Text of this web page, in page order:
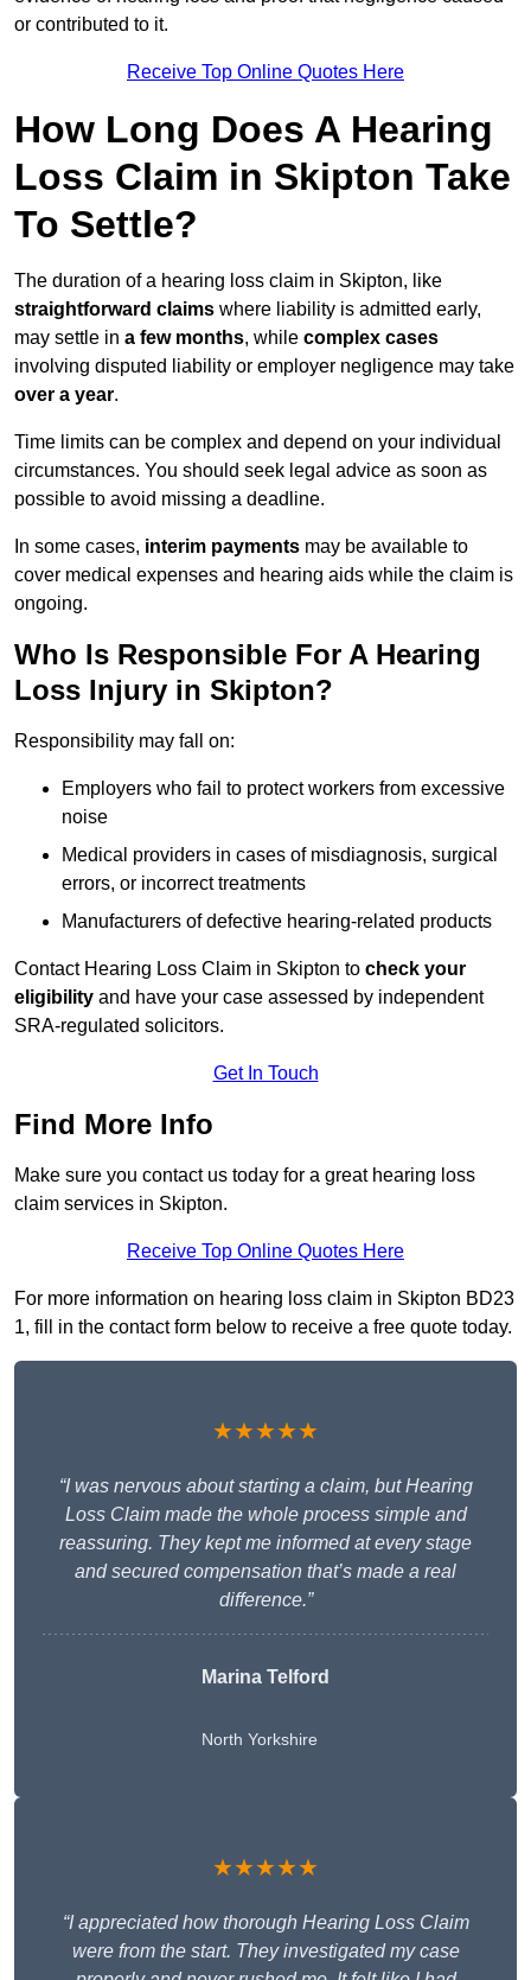
or contributed to it.
Receive Top Online Quotes Here
How Long Does A Hearing
Loss Claim in Skipton Take
To Settle?
The duration of a hearing loss claim in Skipton, like
straightforward claims where liability is admitted early,
may settle in a few months, while complex cases
involving disputed liability or employer negligence may take
over a year.
Time limits can be complex and depend on your individual
circumstances. You should seek legal advice as soon as
possible to avoid missing a deadline.
In some cases, interim payments may be available to
cover medical expenses and hearing aids while the claim is
ongoing.
Who Is Responsible For A Hearing
Loss Injury in Skipton?
Responsibility may fall on:
Employers who fail to protect workers from excessive
noise
Medical providers in cases of misdiagnosis, surgical
errors, or incorrect treatments
Manufacturers of defective hearing-related products
Contact Hearing Loss Claim in Skipton to check your
eligibility and have your case assessed by independent
SRA-regulated solicitors.
Get In Touch
Find More Info
Make sure you contact us today for a great hearing loss
claim services in Skipton.
Receive Top Online Quotes Here
For more information on hearing loss claim in Skipton BD23
1, fill in the contact form below to receive a free quote today.
★★★★★
“I was nervous about starting a claim, but Hearing
Loss Claim made the whole process simple and
reassuring. They kept me informed at every stage
and secured compensation that’s made a real
difference.”
Marina Telford
North Yorkshire
★★★★★
“I appreciated how thorough Hearing Loss Claim
were from the start. They investigated my case